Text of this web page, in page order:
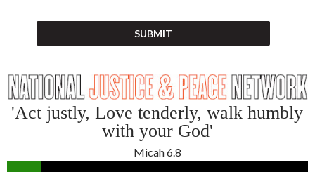
'Act justly, Love tenderly, walk humbly
with your God'
Micah 6.8